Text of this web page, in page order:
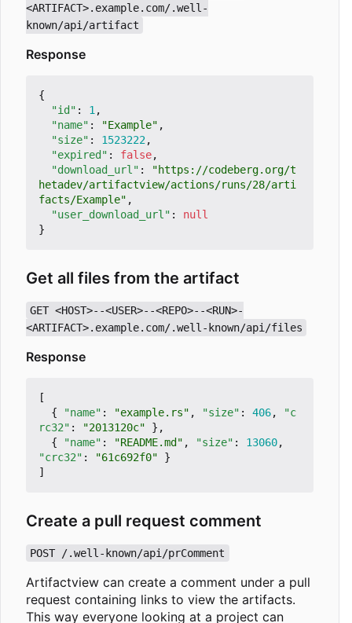
<ARTIFACT>.example.com/.well-
known/api/artifact
Response
{
"id" : 1 ,
"name" : "Example" ,
"size" : 1523222,
"expired" : false,
"download_url" :
"https://codeberg.org/t
hetadev/artifactview/actions/runs/28/arti
facts/Example" ,
"user_download_url" :
null
}
Get all files from the artifact
GET <HOST>--<USER>--<REPO>--<RUN>-
<ARTIFACT>.example.com/.well-known/api/files
Response
[
{
"name" : "example.rs" , "size" : 406,
"c
rc32" : "2013120c"
},
{
"name" : "README.md" , "size" : 13060,
"crc32" : "61c692f0"
}
]
Create a pull request comment
POST /.well-known/api/prComment
Artifactview can create a comment under a pull
request containing links to view the artifacts.
This way everyone looking at a project can